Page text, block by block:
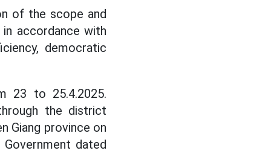
of the scope and
accordance with
democratic
23 to 25.4.2025.
the district
Giang province on
dated